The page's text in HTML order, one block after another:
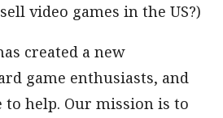
video games in the US?)
created a new
game enthusiasts, and
to help. Our mission is to